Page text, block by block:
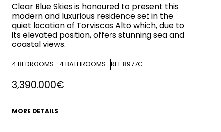
Clear Blue Skiesis honoured to present this
modern and luxurious residence set in the
quiet location of Torviscas Alto which, due to
its elevated position, offers stunning sea and
coastal views.
4 BEDROOMS 4 BATHROOMS REF:8977C
3,390,000€
MORE DETAILS